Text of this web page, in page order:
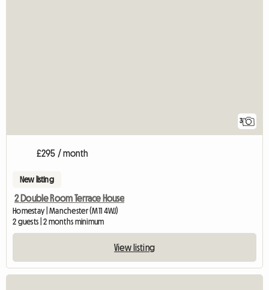
3
£295 / month
New listing
2 Double Room Terrace House
Homestay | Manchester (M11 4WJ)
2 guests | 2 months minimum
View listing